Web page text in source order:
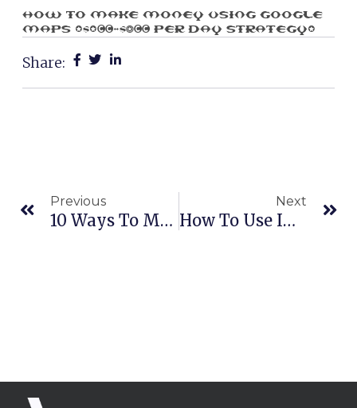
How To Make Money Using Google
Maps ($100-$300 Per Day Strategy)
Share:
Previous
10 Ways To Market Yourself & Business With No Money | Adam Erhart
Next
How To Use INSTAGRAM For BUSINESS | Adam Erhart